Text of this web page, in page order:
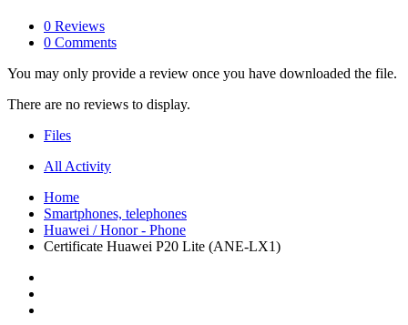
0 Reviews
0 Comments
You may only provide a review once you have downloaded the file.
There are no reviews to display.
Files
All Activity
Home
Smartphones, telephones
Huawei / Honor - Phone
Certificate Huawei P20 Lite (ANE-LX1)